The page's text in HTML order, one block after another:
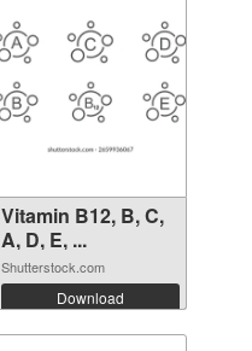
Vitamin B12, B, C,
A, D, E, ...
Shutterstock.com
Download